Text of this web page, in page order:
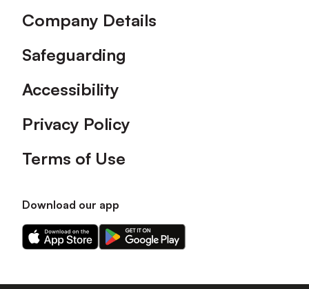
Company Details
Safeguarding
Accessibility
Privacy Policy
Terms of Use
Download our app
Download
our
on
Download
our
on